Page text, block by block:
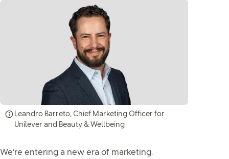
Leandro Barreto, Chief Marketing Officer for
Unilever and Beauty & Wellbeing
We’re entering a new era of marketing.